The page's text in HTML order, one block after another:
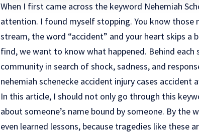
When I first came across the keyword Nehemiah
attention. I found myself stopping. You know those
stream, the word “accident” and your heart skips a
find, we want to know what happened. Behind each
community in search of shock, sadness, and
nehemiah schenecke accident injury cases accident
In this article, I should not only go through this
about someone’s name bound by someone. By the
even learned lessons, because tragedies like these